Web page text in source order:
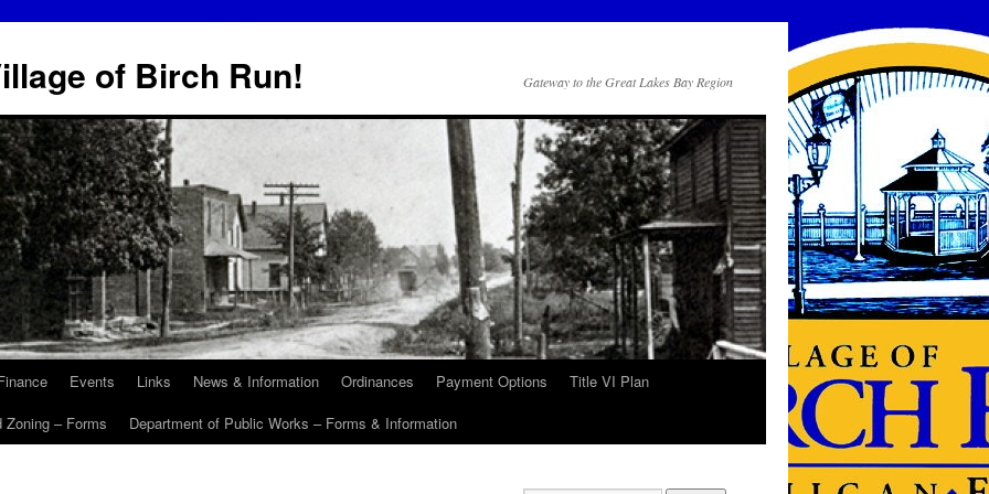
of Birch Run! Gateway to the Great Lakes Bay Region
Events Links News & Information Ordinances Payment Options
Title VI Plan
Zoning – Forms Department of Public Works – Forms & Information